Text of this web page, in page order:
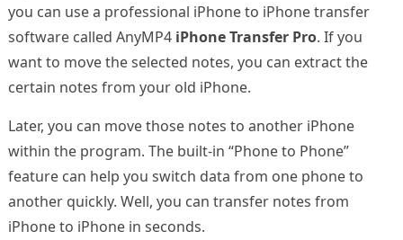
you can use a professional iPhone to iPhone transfer
software called AnyMP4 iPhone Transfer Pro. If you
want to move the selected notes, you can extract the
certain notes from your old iPhone.
Later, you can move those notes to another iPhone
within the program. The built-in “Phone to Phone”
feature can help you switch data from one phone to
another quickly. Well, you can transfer notes from
iPhone to iPhone in seconds.